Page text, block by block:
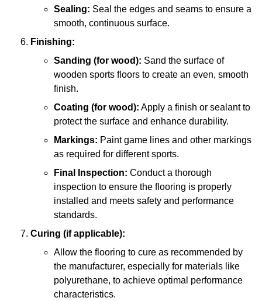
Sealing: Seal the edges and seams to ensure a
smooth, continuous surface.
Finishing:
Sanding (for wood): Sand the surface of
wooden sports floors to create an even, smooth
finish.
Coating (for wood): Apply a finish or sealant to
protect the surface and enhance durability.
Markings: Paint game lines and other markings
as required for different sports.
Final Inspection: Conduct a thorough
inspection to ensure the flooring is properly
installed and meets safety and performance
standards.
Curing (if applicable):
Allow the flooring to cure as recommended by
the manufacturer, especially for materials like
polyurethane, to achieve optimal performance
characteristics.